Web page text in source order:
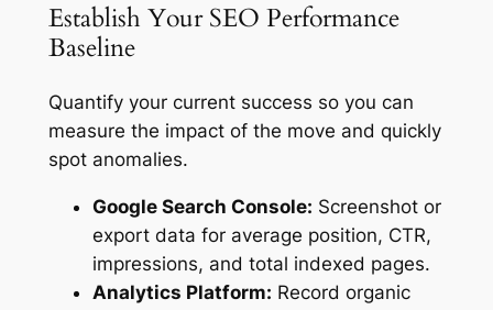
Establish Your SEO Performance
Baseline
Quantify your current success so you can
measure the impact of the move and quickly
spot anomalies.
Google Search Console: Screenshot or
export data for average position, CTR,
impressions, and total indexed pages.
Analytics Platform: Record organic